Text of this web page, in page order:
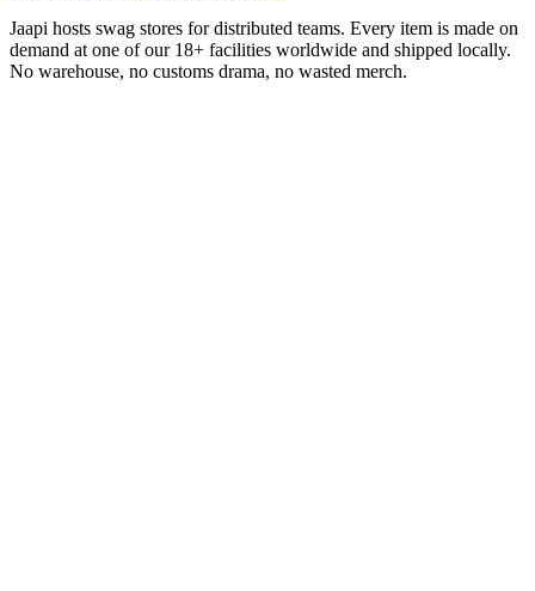
Jaapi hosts swag stores for distributed teams. Every item is made on
demand at one of our 18+ facilities worldwide and shipped locally.
No warehouse, no customs drama, no wasted merch.